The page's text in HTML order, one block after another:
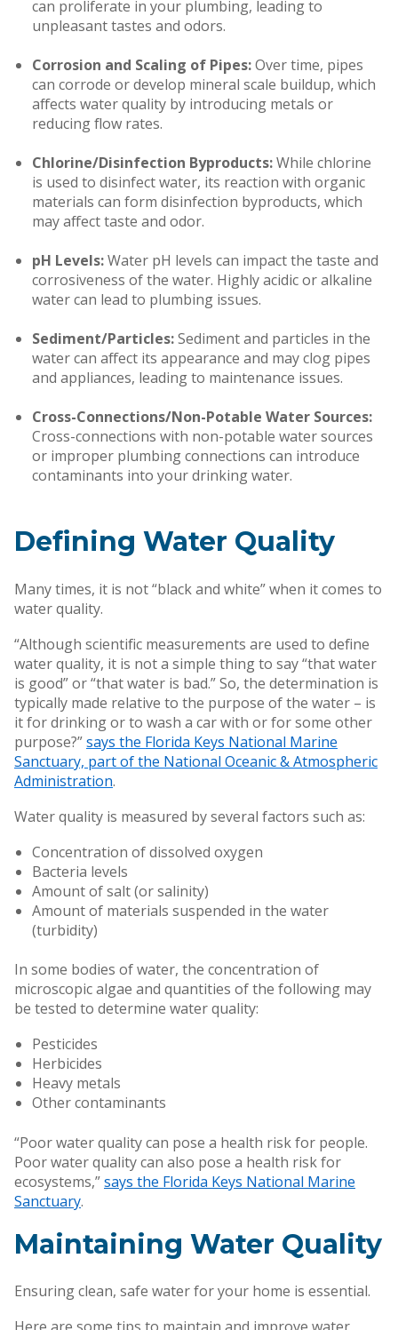
can proliferate in your plumbing, leading to
unpleasant tastes and odors.
Corrosion and Scaling of Pipes:Over time, pipes
can corrode or develop mineral scale buildup, which
affects water quality by introducing metals or
reducing flow rates.
Chlorine/Disinfection Byproducts:While chlorine
is used to disinfect water, its reaction with organic
materials can form disinfection byproducts, which
may affect taste and odor.
pH Levels:Water pH levels can impact the taste and
corrosiveness of the water. Highly acidic or alkaline
water can lead to plumbing issues.
Sediment/Particles:Sediment and particles in the
water can affect its appearance and may clog pipes
and appliances, leading to maintenance issues.
Cross-Connections/Non-Potable Water Sources:
Cross-connections with non-potable water sources
or improper plumbing connections can introduce
contaminants into your drinking water.
Defining Water Quality
Many times, it is not “black and white” when it comes to
water quality.
“Although scientific measurements are used to define
water quality, it is not a simple thing to say “that water
is good” or “that water is bad.” So, the determination is
typically made relative to the purpose of the water – is
it for drinking or to wash a car with or for some other
purpose?”says the Florida Keys National Marine
Sanctuary, part of the National Oceanic & Atmospheric
Administration.
Water quality is measured by several factors such as:
Concentration of dissolved oxygen
Bacteria levels
Amount of salt (or salinity)
Amount of materials suspended in the water
(turbidity)
In some bodies of water, the concentration of
microscopic algae and quantities of the following may
be tested to determine water quality:
Pesticides
Herbicides
Heavy metals
Other contaminants
“Poor water quality can pose a health risk for people.
Poor water quality can also pose a health risk for
ecosystems,”says the Florida Keys National Marine
Sanctuary.
Maintaining Water Quality
Ensuring clean, safe water for your home is essential.